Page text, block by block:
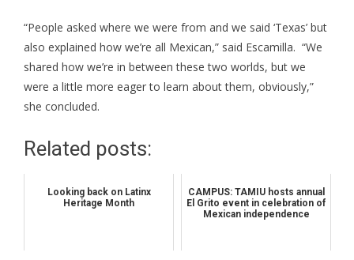
“People asked where we were from and we said ‘Texas’ but
also explained how we’re all Mexican,” said Escamilla. “We
shared how we’re in between these two worlds, but we
were a little more eager to learn about them, obviously,”
she concluded.
Related posts:
Looking back on Latinx
Heritage Month
CAMPUS: TAMIU hosts annual
El Grito event in celebration of
Mexican independence